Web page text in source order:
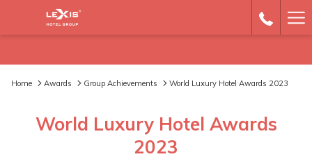
Home Awards Group Achievements World Luxury Hotel Awards 2023
World Luxury Hotel Awards
2023